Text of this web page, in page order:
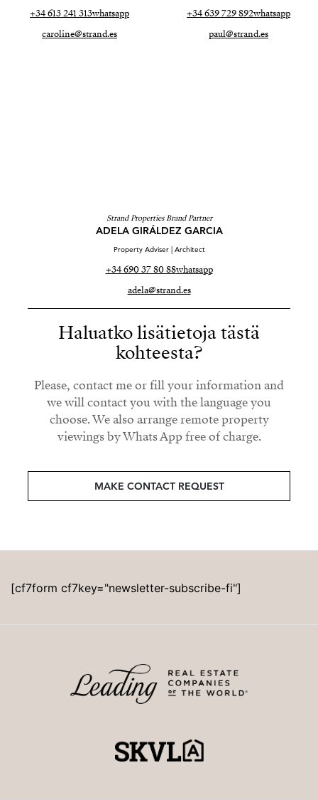
+34 613 241 313whatsapp
caroline@strand.es
+34 639 729 892whatsapp
paul@strand.es
Strand Properties Brand Partner
ADELA GIRÁLDEZ GARCIA
Property Adviser | Architect
+34 690 37 80 88whatsapp
adela@strand.es
Haluatko lisätietoja tästä
kohteesta?
Please, contact me or fill your information and
we will contact you with the language you
choose. We also arrange remote property
viewings by Whats App free of charge.
MAKE CONTACT REQUEST
[cf7form cf7key="newsletter-subscribe-fi"]